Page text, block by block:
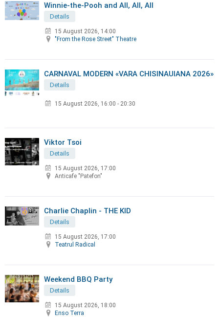
Winnie-the-Pooh and All, All, All
Details
15 August 2026, 14:00
"From the Rose Street" Theatre
CARNAVAL MODERN «VARA CHISINAUIANA 2026»
Details
15 August 2026 16:00 - 20:30
Viktor Tsoi
Details
15 August 2026, 17:00
Anticafe "Patefon"
Charlie Chaplin - THE KID
Details
15 August 2026, 17:00
Teatrul Radical
Weekend BBQ Party
Details
15 August 2026, 18:00
Enso Terra